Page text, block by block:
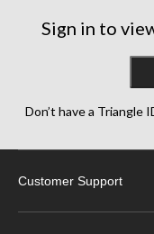
Sign in to
Don’t have a Triangle
Customer Support